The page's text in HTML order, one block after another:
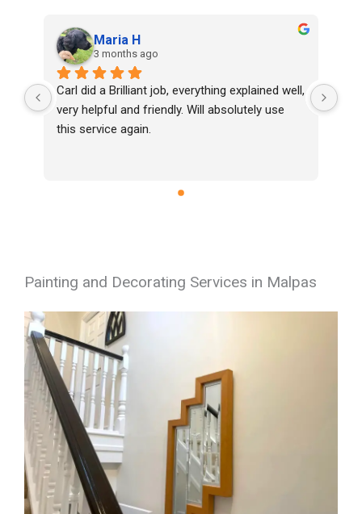
Maria H
3 months ago
Carl did a Brilliant job, everything explained well,
very helpful and friendly. Will absolutely use
this service again.
Painting and Decorating Services in Malpas